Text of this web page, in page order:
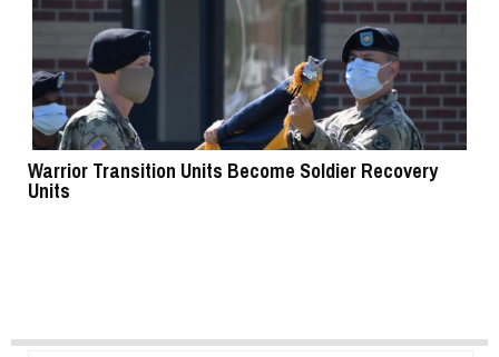
Warrior Transition Units Become Soldier Recovery
Units